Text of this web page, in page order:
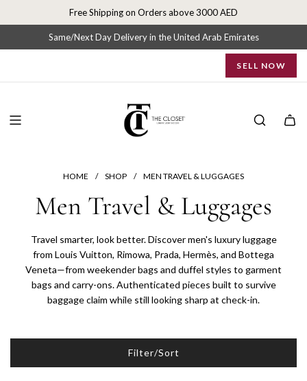
p
o
Free Shipping on Orders above 3000 AED
Same/Next Day Delivery in the United Arab Emirates
SELL NOW
HOME / SHOP / MEN TRAVEL & LUGGAGES
Men Travel & Luggages
Travel smarter, look better. Discover men's luxury luggage
from Louis Vuitton, Rimowa, Prada, Hermès, and Bottega
Veneta—from weekender bags and duffel styles to garment
bags and carry-ons. Authenticated pieces built to survive
baggage claim while still looking sharp at check-in.
Filter/Sort